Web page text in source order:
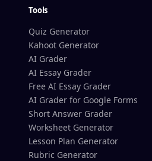
Tools
Quiz Generator
Kahoot Generator
AI Grader
AI Essay Grader
Free AI Essay Grader
AI Grader for Google Forms
Short Answer Grader
Worksheet Generator
Lesson Plan Generator
Rubric Generator